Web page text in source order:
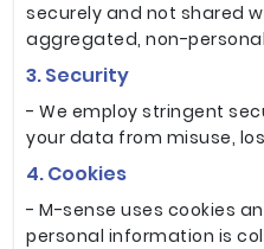
securely and not shared
aggregated, non-
3. Security
- We employ stringent
your data from misuse,
4. Cookies
- M-sense uses cookies
personal information is